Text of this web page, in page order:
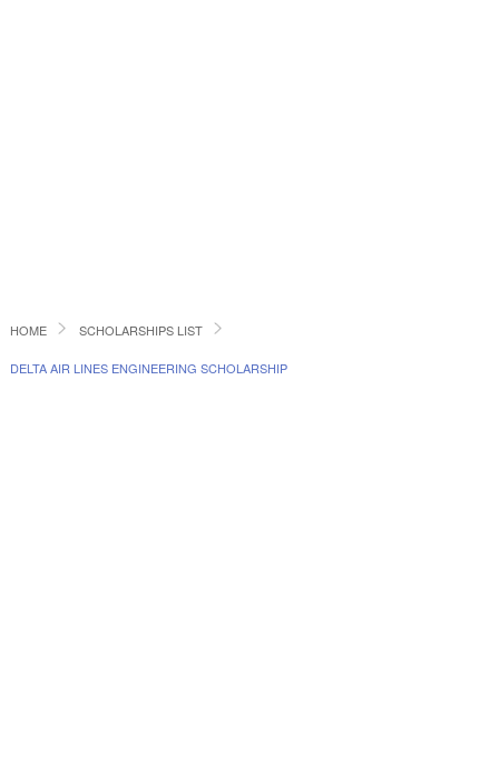
HOME SCHOLARSHIPS LIST
DELTA AIR LINES ENGINEERING SCHOLARSHIP